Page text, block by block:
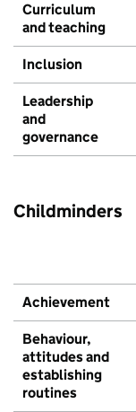
Curriculum
and teaching
Inclusion
Leadership
and
governance
Childminders
Achievement
Behaviour,
attitudes and
establishing
routines